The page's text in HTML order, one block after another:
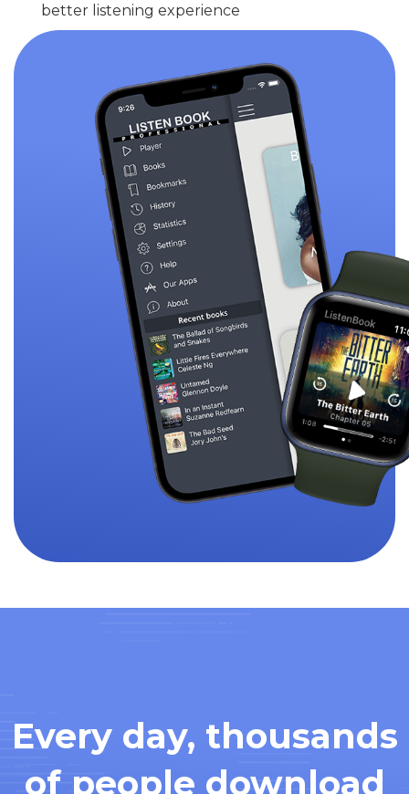
better listening experience
Every day, thousands
of people download